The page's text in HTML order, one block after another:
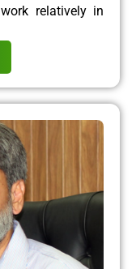
relatively in